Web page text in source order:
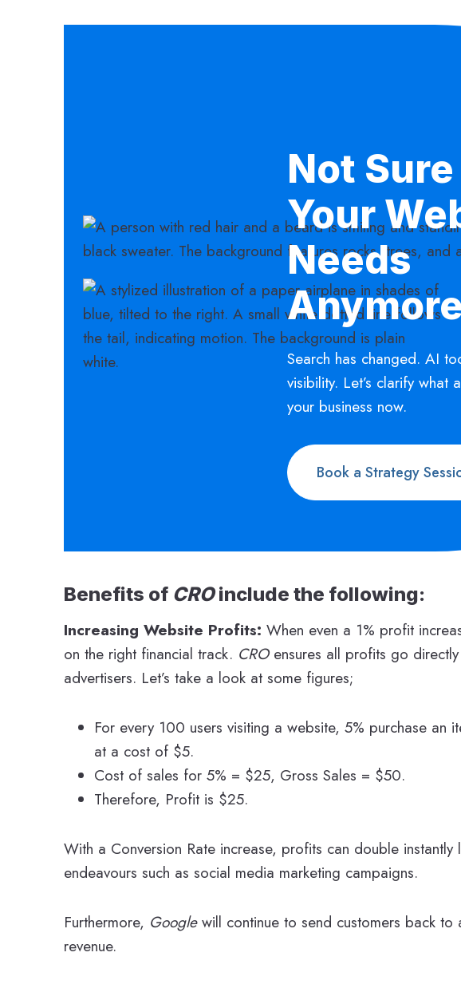
Not
Your
Needs
Search has changed. AI
visibility. Let’s clarify what
your business now.
Book a Strategy
Benefits of CROinclude the following:
Increasing Website Profits: When even a 1% profit
on the right financial track. CROensures all profits go
advertisers. Let’s take a look at some figures;
For every 100 users visiting a website, 5% purchase
at a cost of $5.
Cost of sales for 5% = $25, Gross Sales = $50.
Therefore, Profit is $25.
With a Conversion Rate increase, profits can double
endeavours such as social media marketing campaigns.
Furthermore, Googlewill continue to send customers back
revenue.